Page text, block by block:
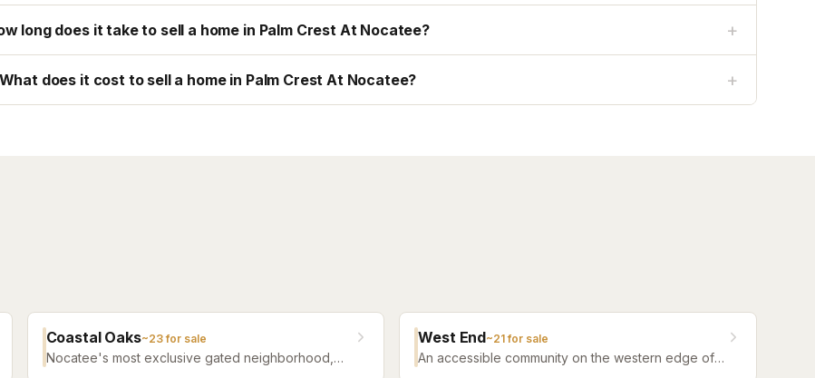
long does it take to sell a home in Palm Crest At Nocatee? +
What does it cost to sell a home in Palm Crest At Nocatee? +
Coastal Oaks~23for sale
Nocatee's most exclusive gated neighborhood,
West End~21for sale
An accessible community on the western edge of